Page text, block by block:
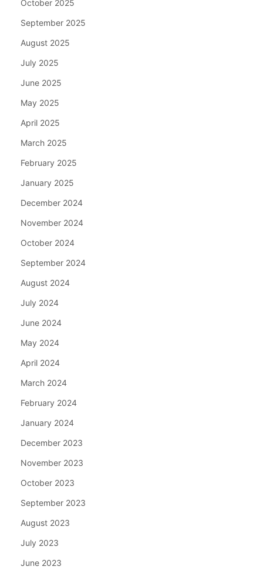
October 2025
September 2025
August 2025
July 2025
June 2025
May 2025
April 2025
March 2025
February 2025
January 2025
December 2024
November 2024
October 2024
September 2024
August 2024
July 2024
June 2024
May 2024
April 2024
March 2024
February 2024
January 2024
December 2023
November 2023
October 2023
September 2023
August 2023
July 2023
June 2023